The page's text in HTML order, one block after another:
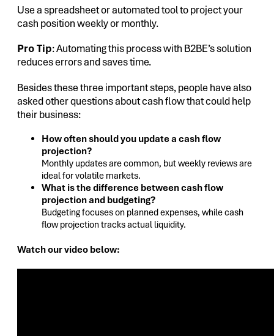
Use a spreadsheet or automated tool to project your
cash position weekly or monthly.
Pro Tip: Automating this process with B2BE’s solution
reduces errors and saves time.
Besides these three important steps, people have also
asked other questions about cash flow that could help
their business:
How often should you update a cash flow
projection?
Monthly updates are common, but weekly reviews are
ideal for volatile markets.
What is the difference between cash flow
projection and budgeting?
Budgeting focuses on planned expenses, while cash
flow projection tracks actual liquidity.
Watch our video below: